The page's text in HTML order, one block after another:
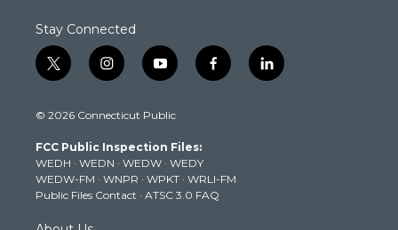
Stay Connected
t
w
t
e
r
i
n
t
g
r
a
m
y
o
t
b
e
f
a
k
l
i
© 2026 Connecticut Public
FCC Public Inspection Files:
WEDH · WEDN · WEDW · WEDY
WEDW-FM · WNPR · WPKT · WRLI-FM
Public Files Contact · ATSC 3.0 FAQ